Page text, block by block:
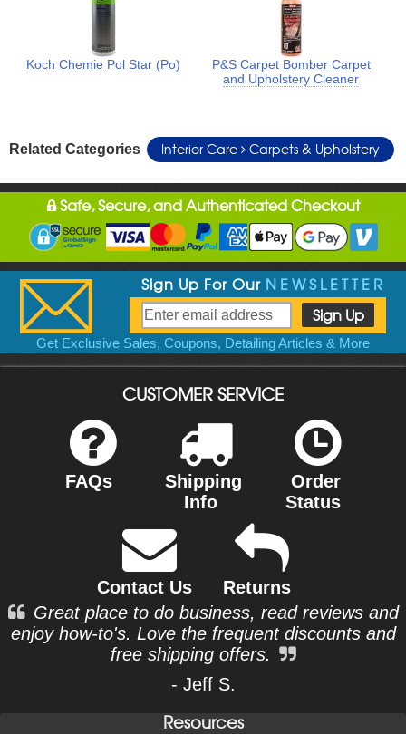
Koch Chemie Pol Star (Po)
P&S Carpet Bomber Carpet
and Upholstery Cleaner
Related Categories Interior Care Carpets & Upholstery
Safe, Secure, and Authenticated Checkout
Sign Up For Our NEWSLETTER
Get Exclusive Sales, Coupons, Detailing Articles & More
CUSTOMER SERVICE
FAQs
Shipping
Info
Order
Status
Contact Us
Returns
Great place to do business, read reviews and
enjoy how-to's. Love the frequent discounts and
free shipping offers.
- Jeff S.
Resources